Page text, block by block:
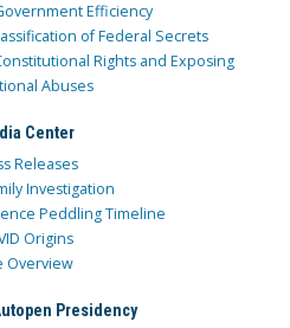
Efficiency
of Federal Secrets
Rights and Exposing
Abuses
Center
Releases
Investigation
Peddling Timeline
Origins
Overview
Presidency